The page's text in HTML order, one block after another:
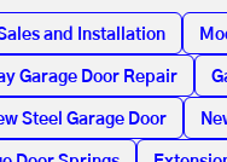
and Installation
Garage Door Repair
Steel Garage Door